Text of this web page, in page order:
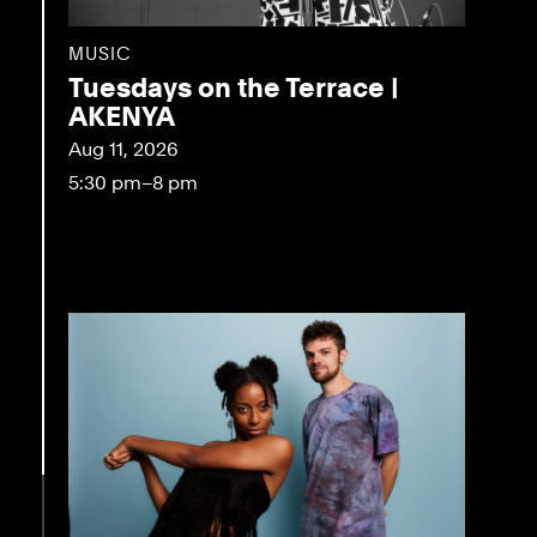
MUSIC
Tuesdays on the Terrace |
AKENYA
Aug 11, 2026
5:30 pm–8 pm